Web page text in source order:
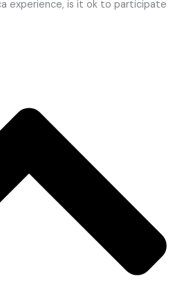
experience, is it ok to participate